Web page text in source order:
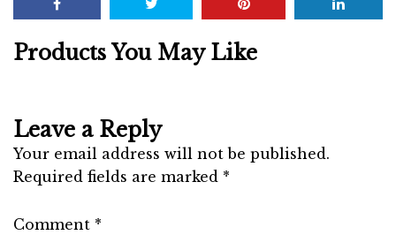
Products You May Like
Leave a Reply
Your email address will not be published.
Required fields are marked *
Comment *